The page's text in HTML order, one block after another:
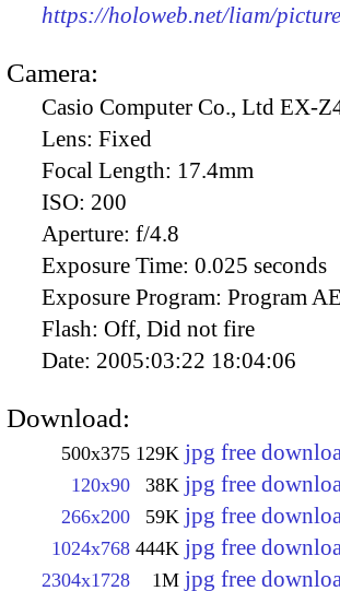
https://holoweb.net/liam/
Camera:
Casio Computer Co., Ltd EX-
Lens: Fixed
Focal Length: 17.4mm
ISO: 200
Aperture: f/4.8
Exposure Time: 0.025 seconds
Exposure Program: Program AE
Flash: Off, Did not fire
Date: 2005:03:22 18:04:06
Download:
500x375 129K jpg free
120x90 38K jpg free
266x200 59K jpg free
1024x768 444K jpg free
2304x1728 1M jpg free